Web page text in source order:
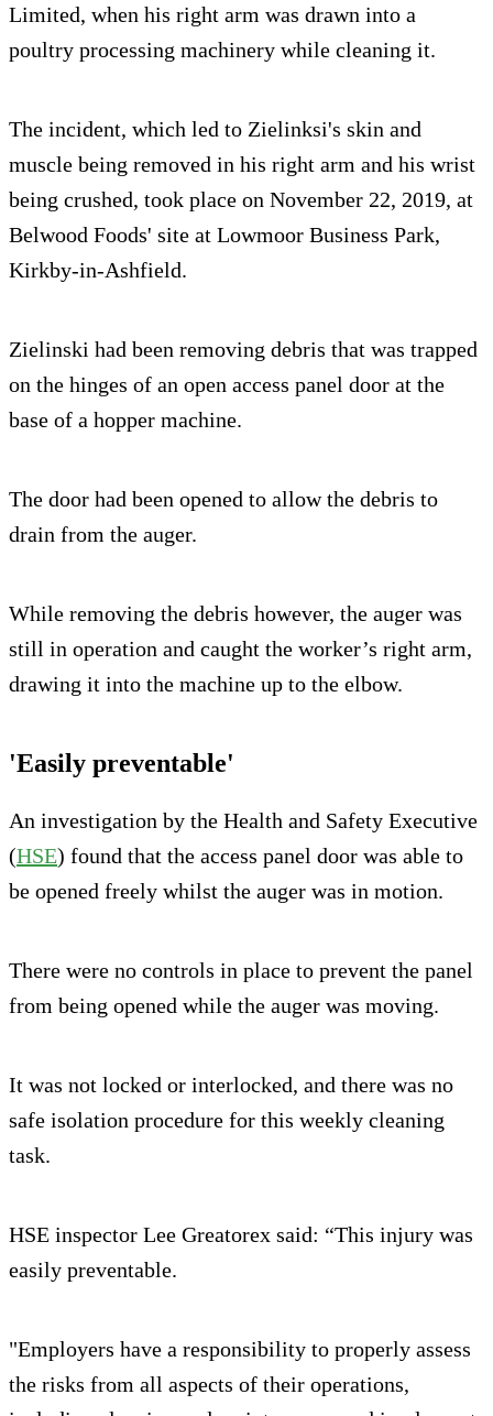
Limited, when his right arm was drawn into a
poultry processing machinery while cleaning it.
The incident, which led to Zielinksi's skin and
muscle being removed in his right arm and his wrist
being crushed, took place on November 22, 2019, at
Belwood Foods' site at Lowmoor Business Park,
Kirkby-in-Ashfield.
Zielinski had been removing debris that was trapped
on the hinges of an open access panel door at the
base of a hopper machine.
The door had been opened to allow the debris to
drain from the auger.
While removing the debris however, the auger was
still in operation and caught the worker’s right arm,
drawing it into the machine up to the elbow.
'Easily preventable'
An investigation by the Health and Safety Executive
(HSE) found that the access panel door was able to
be opened freely whilst the auger was in motion.
There were no controls in place to prevent the panel
from being opened while the auger was moving.
It was not locked or interlocked, and there was no
safe isolation procedure for this weekly cleaning
task.
HSE inspector Lee Greatorex said: “This injury was
easily preventable.
"Employers have a responsibility to properly assess
the risks from all aspects of their operations,